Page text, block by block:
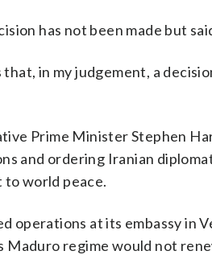
has not been made but
in my judgement, a
Prime Minister Stephen
and ordering Iranian
world peace.
operations at its embassy in
Maduro regime would not